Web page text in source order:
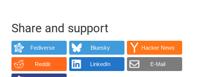
Share and support
Fediverse Bluesky Hacker News
Reddit LinkedIn E-Mail